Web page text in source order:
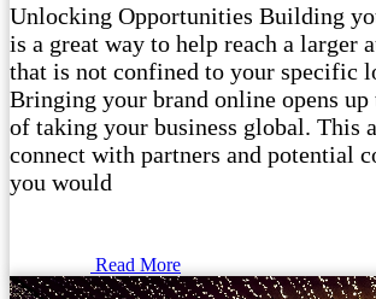
Unlocking Opportunities Building
is a great way to help reach a larger
that is not confined to your specific
Bringing your brand online opens
of taking your business global. This
connect with partners and potential
you would
Read More